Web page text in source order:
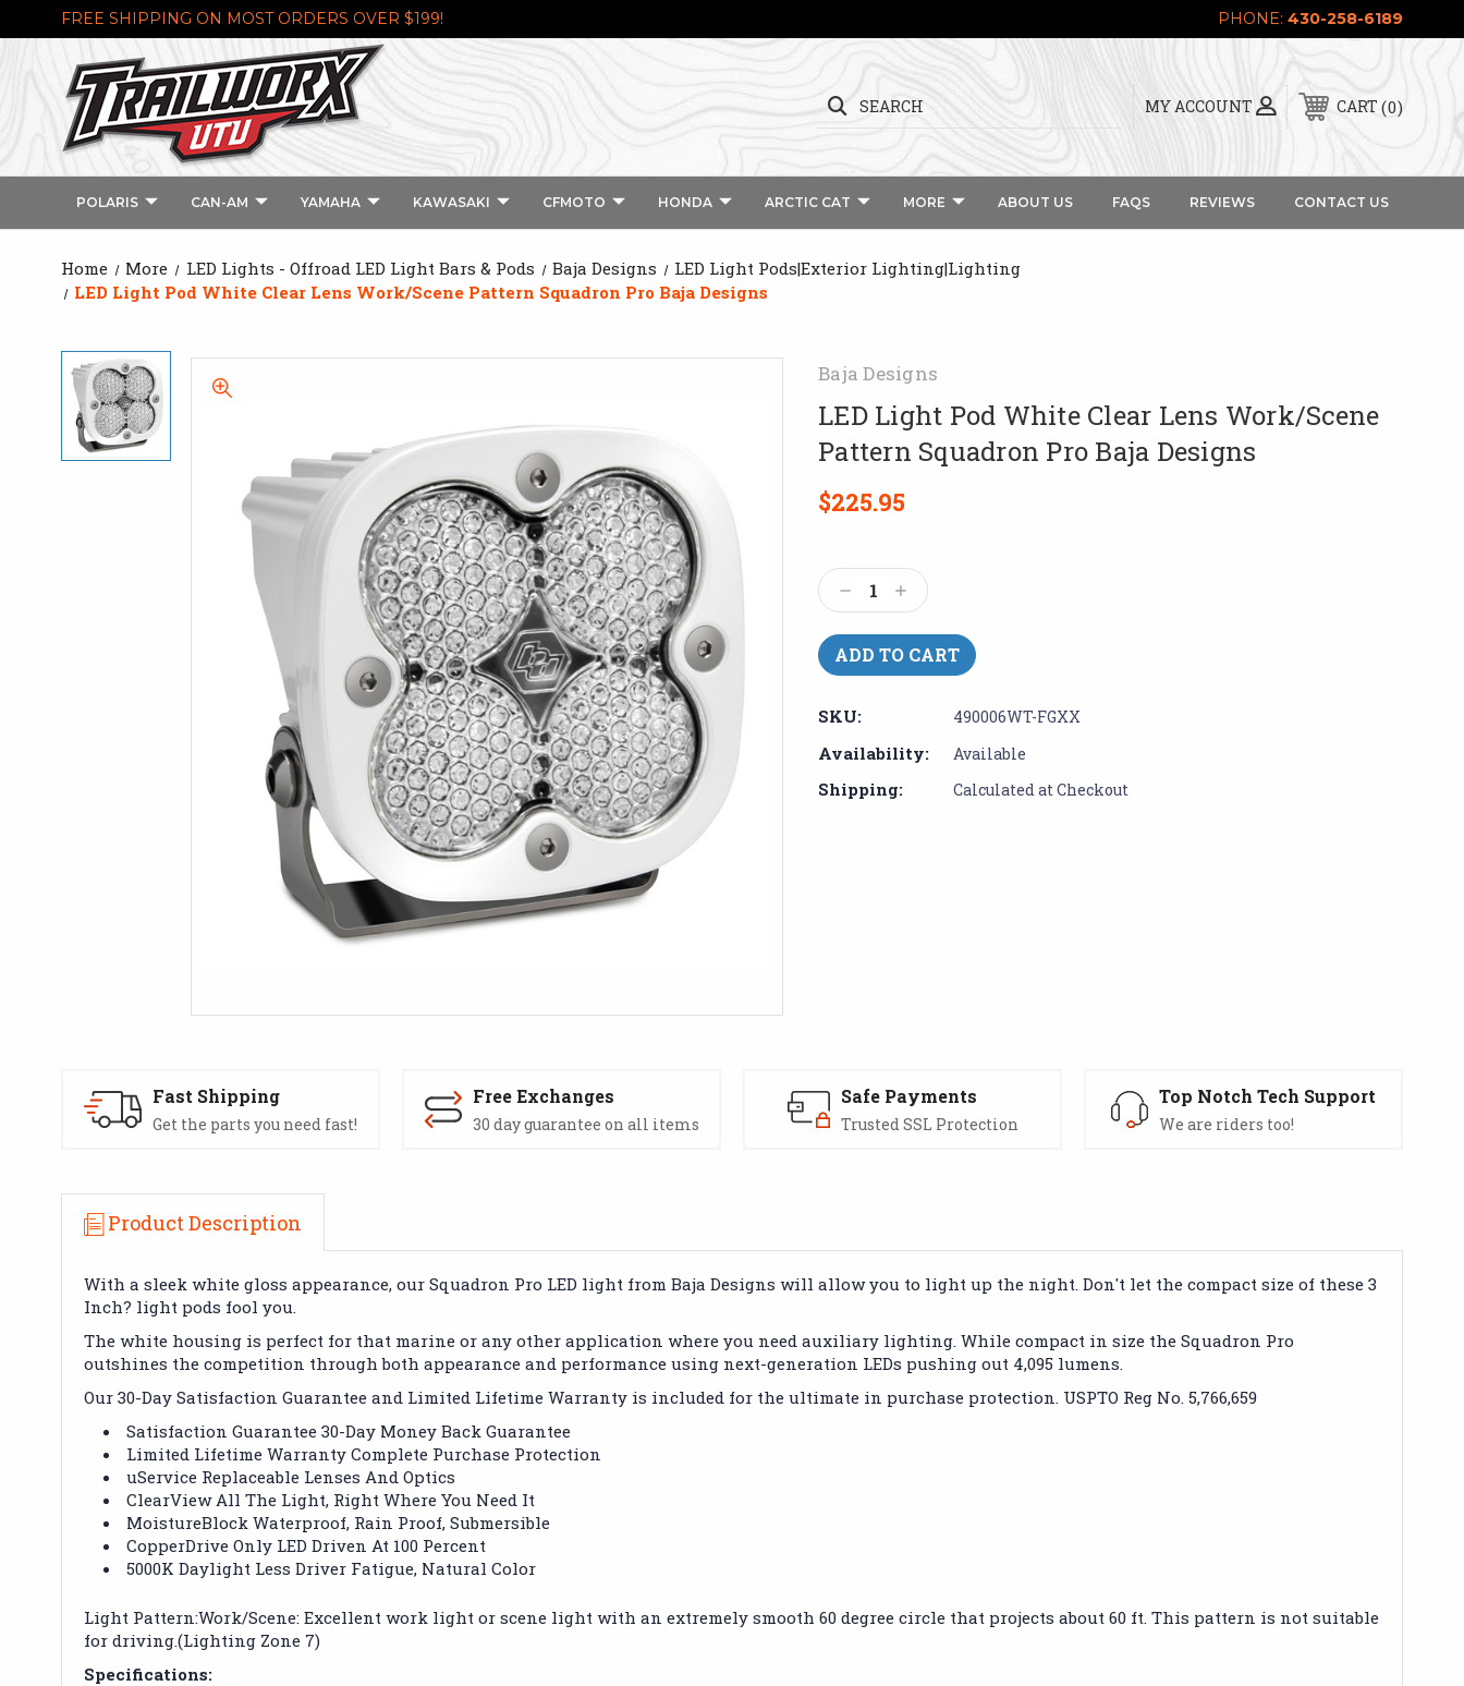
FREE SHIPPING ON MOST ORDERS OVER $199! PHONE: 430-258-6189
MY ACCOUNT
SEARCH CART 0
POLARIS CAN-AM YAMAHA KAWASAKI CFMOTO HONDA ARCTIC CAT MORE ABOUT US FAQS REVIEWS CONTACT US
Home More LED Lights - Offroad LED Light Bars & Pods Baja Designs
LED Light Pods|Exterior Lighting|Lighting
LED Light Pod White Clear Lens Work/Scene Pattern Squadron Pro Baja Designs
Baja Designs
LED Light Pod White Clear Lens Work/Scene
Pattern Squadron Pro Baja Designs
$225.95
Stock:
Decrease
Quantity:
Increase
Quantity:
SKU: 490006WT-FGXX
Availability: Available
Shipping: Calculated at Checkout
Fast Shipping
Get the parts you need fast!
Free Exchanges
30 day guarantee on all items
Safe Payments
Trusted SSL Protection
Top Notch Tech Support
We are riders too!
Product Description
With a sleek white gloss appearance, our Squadron Pro LED light from Baja Designs will allow you to light up the night. Don't let the compact size of these 3
Inch? light pods fool you.
The white housing is perfect for that marine or any other application where you need auxiliary lighting. While compact in size the Squadron Pro
outshines the competition through both appearance and performance using next-generation LEDs pushing out 4,095 lumens.
Our 30-Day Satisfaction Guarantee and Limited Lifetime Warranty is included for the ultimate in purchase protection. USPTO Reg No. 5,766,659
Satisfaction Guarantee 30-Day Money Back Guarantee
Limited Lifetime Warranty Complete Purchase Protection
uService Replaceable Lenses And Optics
ClearView All The Light, Right Where You Need It
MoistureBlock Waterproof, Rain Proof, Submersible
CopperDrive Only LED Driven At 100 Percent
5000K Daylight Less Driver Fatigue, Natural Color
Light Pattern:Work/Scene: Excellent work light or scene light with an extremely smooth 60 degree circle that projects about 60 ft. This pattern is not suitable
for driving.(Lighting Zone 7)
Specifications: